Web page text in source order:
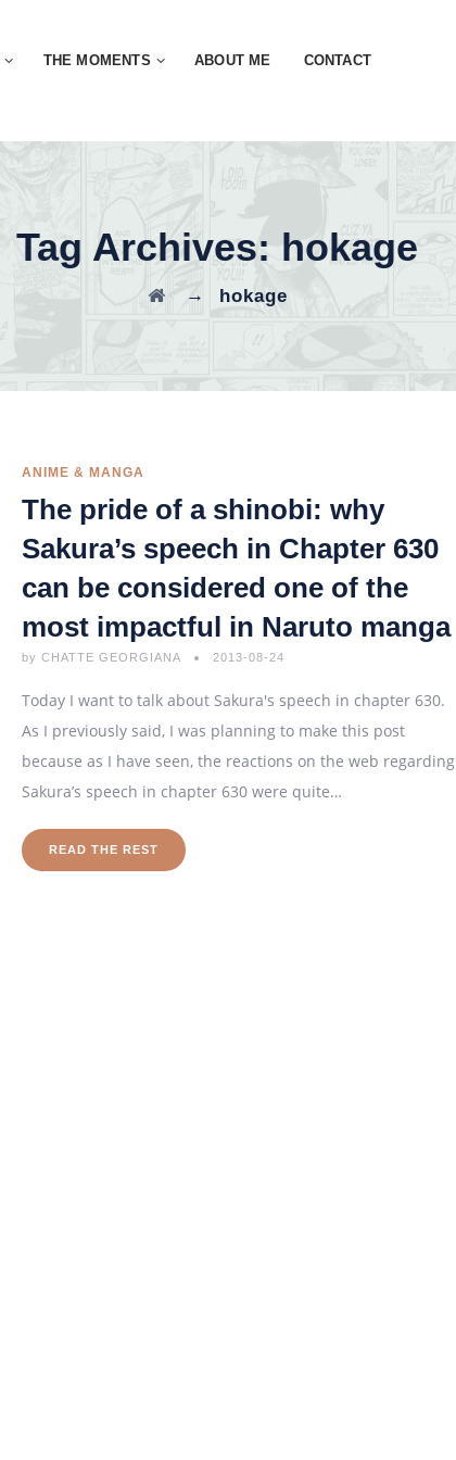
THE MOMENTS ABOUT ME CONTACT
Tag Archives: hokage
→ hokage
ANIME & MANGA
The pride of a shinobi: why
Sakura’s speech in Chapter 630
can be considered one of the
most impactful in Naruto manga
by CHATTE GEORGIANA 2013-08-24
Today I want to talk about Sakura's speech in chapter 630.
As I previously said, I was planning to make this post
because as I have seen, the reactions on the web regarding
Sakura’s speech in chapter 630 were quite…
READ THE REST